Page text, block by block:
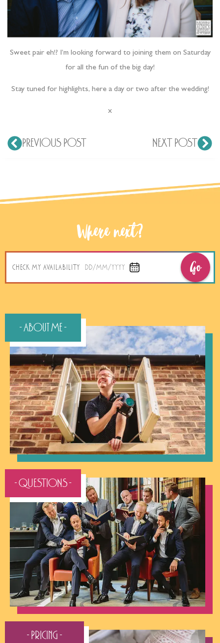
Sweet pair eh!? I’m looking forward to joining them on Saturday
for all the fun of the big day!
Stay tuned for highlights, here a day or two after the wedding!
x
PREVIOUS POST NEXT POST
Where next?
CHECK MY AVAILABILITY DD/MM/YYYY Go
- About Me -
- QUESTIONS -
- Pricing -